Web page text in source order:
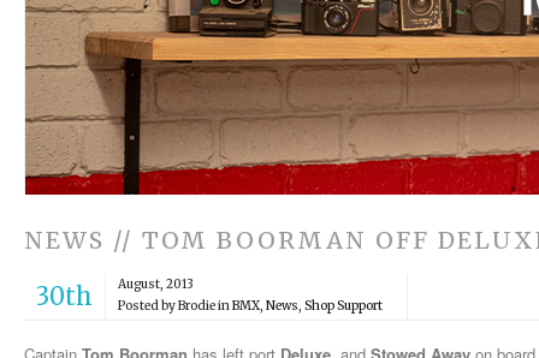
NEWS // TOM BOORMAN OFF
30th
August, 2013
Posted by Brodie inBMX, News, Shop Support